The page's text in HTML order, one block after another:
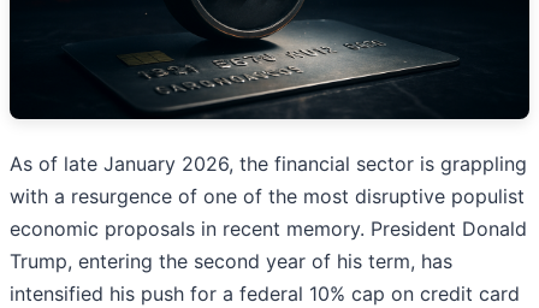
As of late January 2026, the financial sector is grappling
with a resurgence of one of the most disruptive populist
economic proposals in recent memory. President Donald
Trump, entering the second year of his term, has
intensified his push for a federal 10% cap on credit card